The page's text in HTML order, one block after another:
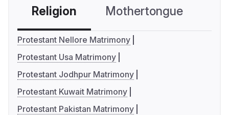
Religion Mothertongue
Protestant Nellore Matrimony
Protestant Usa Matrimony
Protestant Jodhpur Matrimony
Protestant Kuwait Matrimony
Protestant Pakistan Matrimony